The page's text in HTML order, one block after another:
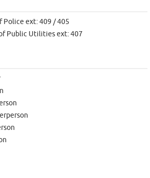
Police ext: 409 / 405
Public Utilities ext: 407